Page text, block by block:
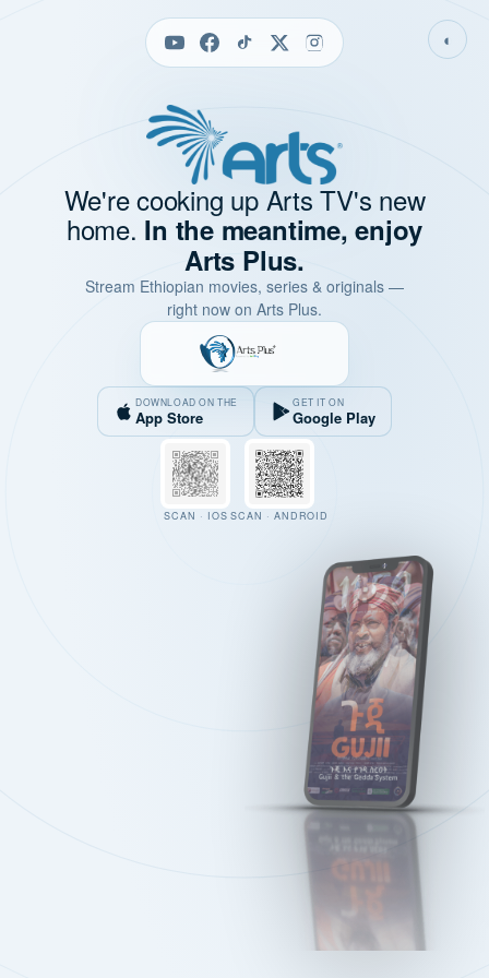
◐
We're cooking up Arts TV's new
home. In the meantime, enjoy
Arts Plus.
Stream Ethiopian movies, series & originals —
right now on Arts Plus.
DOWNLOAD ON THE
App Store
GET IT ON
Google Play
SCAN · IOS SCAN · ANDROID